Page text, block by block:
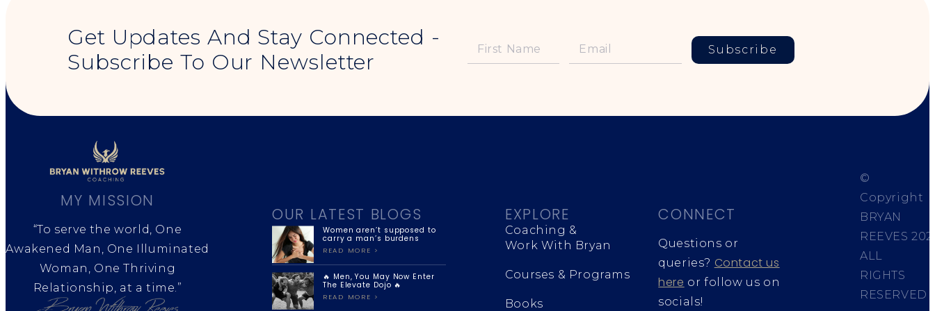
Get Updates And Stay Connected -
Subscribe To Our Newsletter
Subscribe
MY MISSION
“To serve the world, One
Awakened Man, One Illuminated
Woman, One Thriving
Relationship, at a time.”
OUR LATEST BLOGS
Women aren’t supposed to
carry a man’s burdens
READ MORE >
🔥 Men, You May Now Enter
The Elevate Dojo 🔥
READ MORE >
EXPLORE
Coaching &
Work With Bryan
Courses & Programs
Books
CONNECT
Questions or
queries? Contact us
here or follow us on
socials!
©
Copyright
BRYAN
REEVES
ALL
RIGHTS
RESERVED